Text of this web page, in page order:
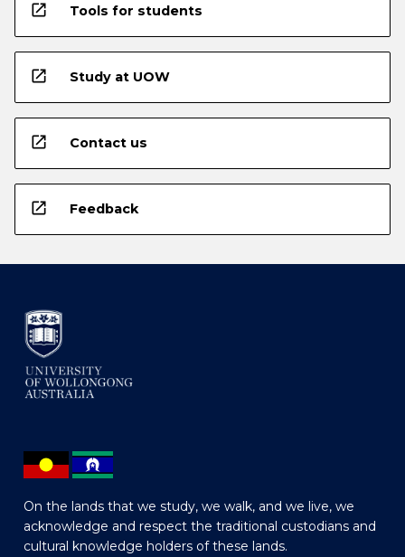
open_in_new Tools for students
open_in_new Study at UOW
open_in_new Contact us
open_in_new Feedback
On the lands that we study, we walk, and we live, we
acknowledge and respect the traditional custodians and
cultural knowledge holders of these lands.